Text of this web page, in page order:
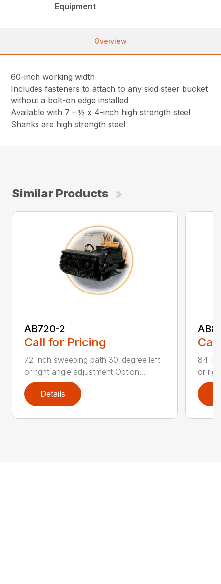
Equipment
Overview
60-inch working width
Includes fasteners to attach to any skid steer bucket
without a bolt-on edge installed
Available with 7 – ½ x 4-inch high strength steel
Shanks are high strength steel
Similar Products
AB720-2
Call for Pricing
72-inch sweeping path 30-degree left
or right angle adjustment Option...
Details
84-
or